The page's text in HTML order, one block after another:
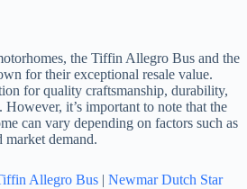
the Tiffin Allegro Bus and the
for their exceptional resale value.
for quality craftsmanship, durability,
it’s important to note that the
can vary depending on factors such as
market demand.
Allegro Bus | Newmar Dutch Star